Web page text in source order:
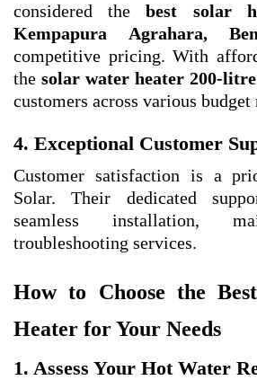
considered thebest solar
Kempapura Agrahara,
competitive pricing. With
the solar water heater 200-
customers across various budget
4. Exceptional Customer
Customer satisfaction is a
Solar. Their dedicated
seamless installation,
troubleshooting services.
How to Choose the
Heater for Your Needs
1. Assess Your Hot Water